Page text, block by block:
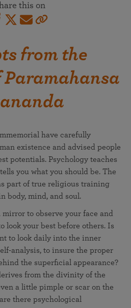
this on
from the
have carefully
existence and advised people
potentials. Psychology teaches
you what you should be. The
part of true religious training
body, mind, and soul.
to observe your face and
look your best before others. Is
to look daily into the inner
analysis, to insure the proper
the superficial appearance?
from the divinity of the
a little pimple or scar on the
there psychological